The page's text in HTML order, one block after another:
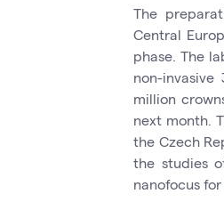
The
Central
phase. The
non-
million
next month.
the Czech
the studies
nanofocus